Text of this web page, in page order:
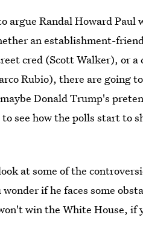
argue Randal Howard
an establishment-
cred (Scott Walker), or
Rubio), there are going
Donald Trump's
see how the polls start to
at some of the
if he faces some
win the White House, if